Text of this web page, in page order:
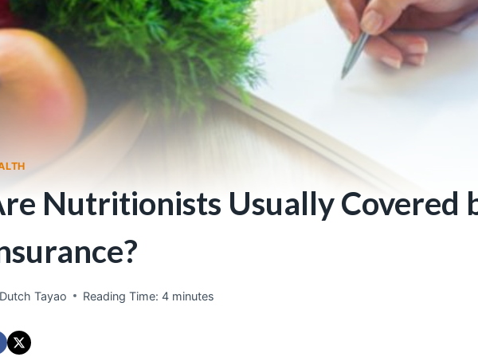
Nutritionists Usually Covered
Dutch Tayao Reading Time: 4 minutes